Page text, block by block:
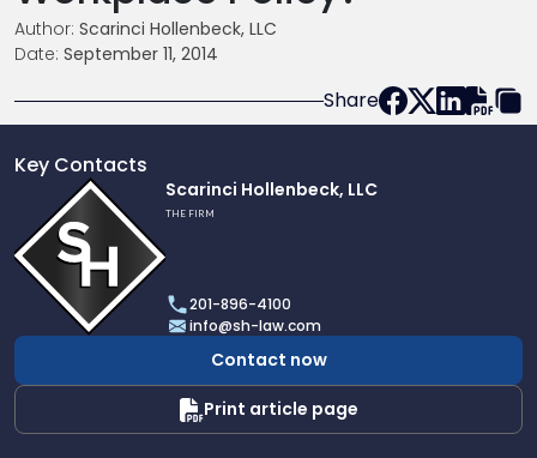
Author: Scarinci Hollenbeck, LLC
Date: September 11, 2014
Share
Key Contacts
profile
of
Scarinci
Hollenbeck,
LLC
Scarinci Hollenbeck, LLC
THE FIRM
201-896-4100
info@sh-law.com
Contact now
Print article page